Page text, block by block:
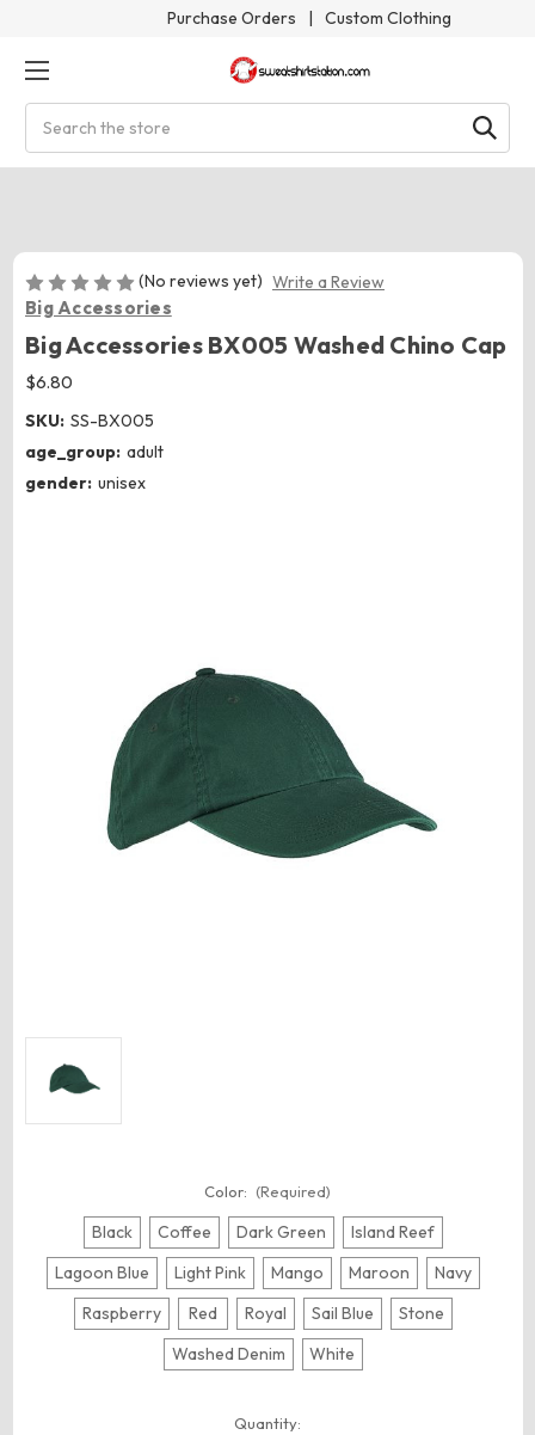
Purchase Orders | Custom Clothing
(No reviews yet) Write a Review
Big Accessories
Big Accessories BX005 Washed Chino Cap
$6.80
SKU: SS-BX005
age_group: adult
gender: unisex
Color: (Required)
Black Coffee Dark Green
Island Reef
Lagoon Blue
Light Pink Mango Maroon
Navy
Raspberry
Red Royal Sail Blue
Stone
Washed Denim
White
Quantity: